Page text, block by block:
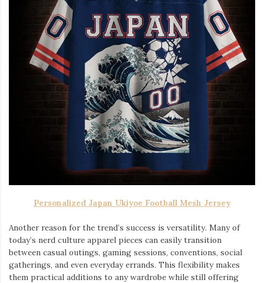
Personalized Japan Ukiyoe Football Mesh Jersey
Another reason for the trend’s success is versatility. Many of
today’s nerd culture apparel pieces can easily transition
between casual outings, gaming sessions, conventions, social
gatherings, and even everyday errands. This flexibility makes
them practical additions to any wardrobe while still offering